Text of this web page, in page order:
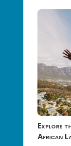
Explore
African